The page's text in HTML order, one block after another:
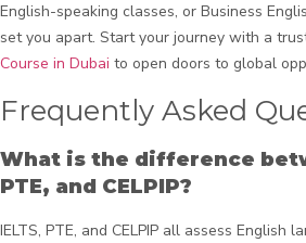
English-speaking classes, or Business
set you apart. Start your journey with a
Course in Dubai to open doors to global
Frequently Asked
What is the difference
PTE, and CELPIP?
IELTS, PTE, and CELPIP all assess English